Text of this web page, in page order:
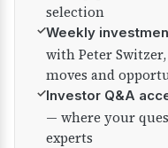
selection
✓Weekly
with Peter
moves and
✓Investor Q&A
— where your
experts